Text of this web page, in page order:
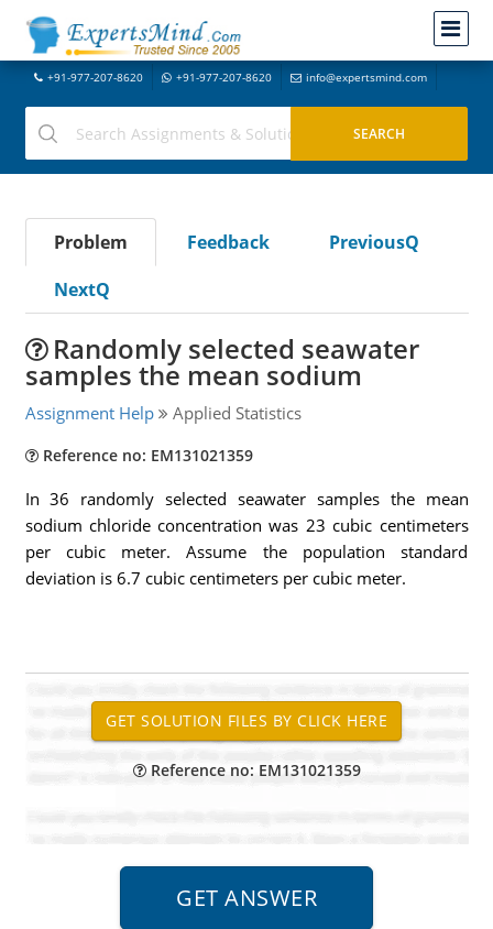
+91-977-207-8620 +91-977-207-8620 info@expertsmind.com
Problem Feedback
PreviousQ
NextQ
Randomly selected seawater
samples the mean sodium
Assignment Help Applied Statistics
Reference no: EM131021359
In 36 randomly selected seawater samples the mean
sodium chloride concentration was 23 cubic centimeters
per cubic meter. Assume the population standard
deviation is 6.7 cubic centimeters per cubic meter.
Reference no: EM131021359